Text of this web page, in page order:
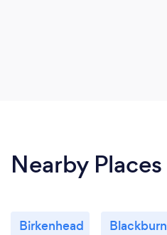
Nearby Places
Birkenhead Blackburn